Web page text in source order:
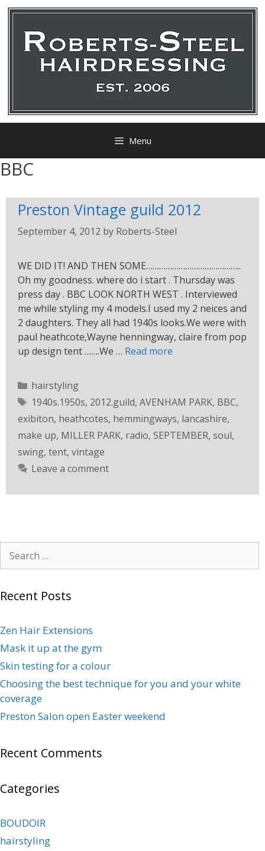
Menu
BBC
Preston Vintage guild 2012
September 4, 2012 by Roberts-Steel
WE DID IT! AND THEN SOME……………………………………..
Oh my goodness. where do i start . Thursday was
press day . BBC LOOK NORTH WEST . Interviewed
me while styling my 4 models.I used my 2 neices and
2 daughters. They all had 1940s looks.We were with
paul heathcote,Wayne henningway, claire from pop
up design tent …….We … Read more
hairstyling
1940s.1950s, 2012.guild, AVENHAM PARK, BBC,
exibiton, heathcotes, hemmingways, lancashire,
make up, MILLER PARK, radio, SEPTEMBER, soul,
swing, tent, vintage
Leave a comment
Recent Posts
Zen Hair Extensions
Mask it up at the gym
Skin testing for a colour
Choosing the best technique for you and your white
coverage
Preston Salon open Easter weekend
Recent Comments
Categories
BOUDOIR
hairstyling